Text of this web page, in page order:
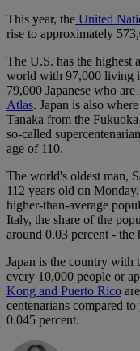
This year, the United
rise to approximately
The U.S. has the highest
world with 97,000 living
79,000 Japanese who
Atlas. Japan is also
Tanaka from the
so-called
age of 110.
The world's oldest man,
112 years old on
higher-than-average
Italy, the share of the
around 0.03 percent - the
Japan is the country with
every 10,000 people or
Kong and Puerto Rico
centenarians compared
0.045 percent.